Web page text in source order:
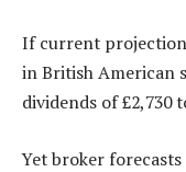
If current
in British American
dividends of £2,730
Yet broker